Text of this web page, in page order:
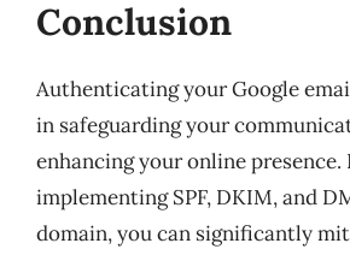
Conclusion
Authenticating your Google
in safeguarding your
enhancing your online presence.
implementing SPF, DKIM, and
domain, you can significantly